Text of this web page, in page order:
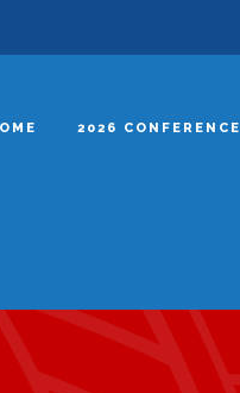
2026 CONFERENCE